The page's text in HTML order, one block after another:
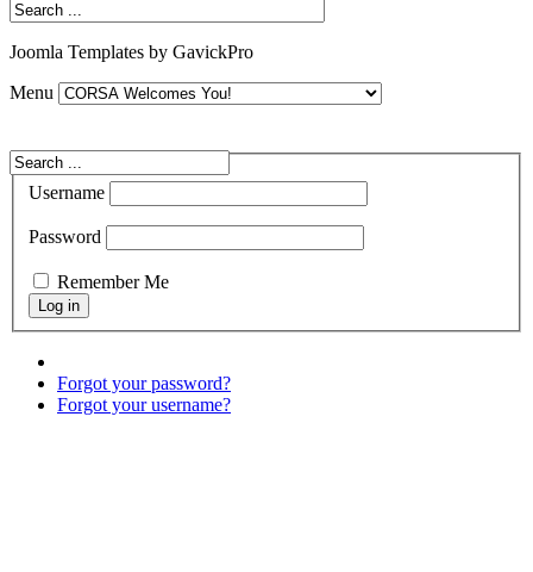
Joomla Templates by GavickPro
Menu
Username
Password
Remember Me
Forgot your password?
Forgot your username?